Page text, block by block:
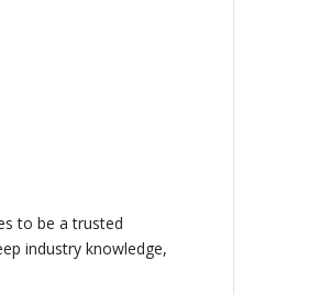
to be a trusted
industry knowledge,